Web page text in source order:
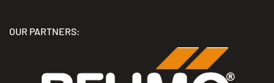
OUR PARTNERS: